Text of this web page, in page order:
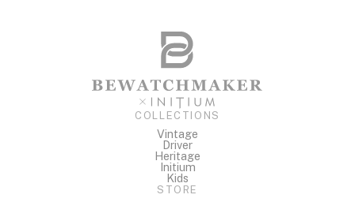
COLLECTIONS
Vintage
Driver
Heritage
Initium
Kids
STORE